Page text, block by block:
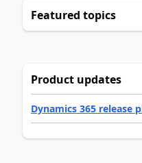
Featured topics
Product updates
Dynamics 365 release